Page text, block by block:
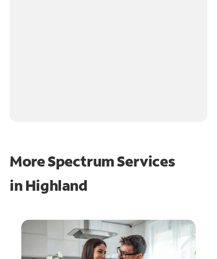
More Spectrum Services
in Highland